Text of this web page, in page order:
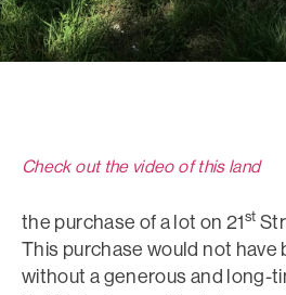
Check out the video of this land
the purchase of a lot on 21st
This purchase would not have
without a generous and long-